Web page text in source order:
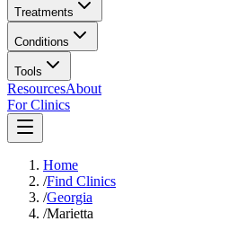
Treatments
Conditions
Tools
ResourcesAbout
For Clinics
Home
/Find Clinics
/Georgia
/Marietta